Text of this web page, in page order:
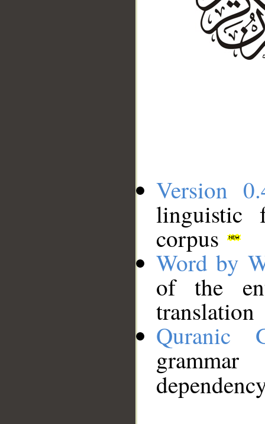
Version
linguistic
corpus
Word by
of the
translation
Quranic